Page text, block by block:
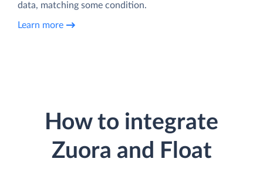
data, matching some condition.
Learn more
How to integrate
Zuora and Float